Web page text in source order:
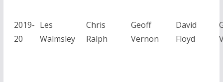
2019-
20
Les
Walmsley
Chris
Ralph
Geoff
Vernon
David
Floyd